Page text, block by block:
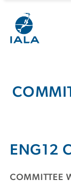
ENG12
COMMITTEE